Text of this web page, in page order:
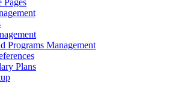
Pages
Programs Management
Plans